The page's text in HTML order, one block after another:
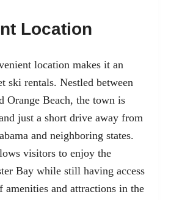
Location
location makes it an
ski rentals. Nestled between
Orange Beach, the town is
just a short drive away from
and neighboring states.
visitors to enjoy the
Bay while still having access
amenities and attractions in the